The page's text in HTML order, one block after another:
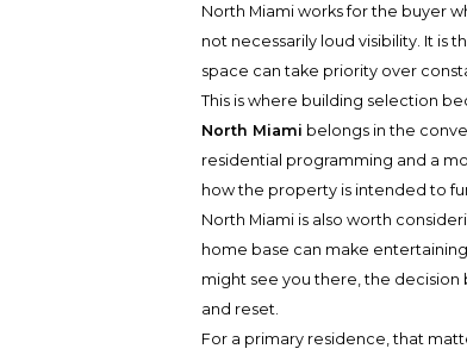
North Miami works for the buyer
not necessarily loud visibility. It is
space can take priority over
This is where building selection
North Miami belongs in the
residential programming and a
how the property is intended to
North Miami is also worth
home base can make
might see you there, the decision
and reset.
For a primary residence, that